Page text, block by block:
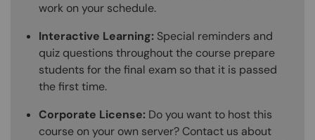
work on your schedule.
Interactive Learning: Special reminders and
quiz questions throughout the course prepare
students for the final exam so that it is passed
the first time.
Corporate License: Do you want to host this
course on your own server? Contact us about